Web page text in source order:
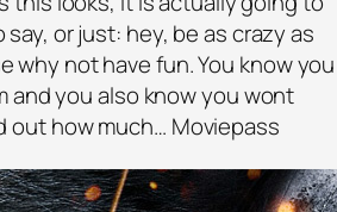
or just: hey, be as crazy as
why not have fun. You know you
and you also know you wont
out how much… Moviepass